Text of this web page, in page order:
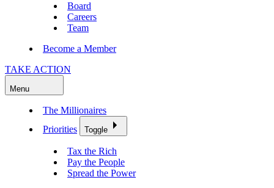
Board
Careers
Team
Become a Member
TAKE ACTION
Menu
The Millionaires
Priorities
Toggle
Tax the Rich
Pay the People
Spread the Power